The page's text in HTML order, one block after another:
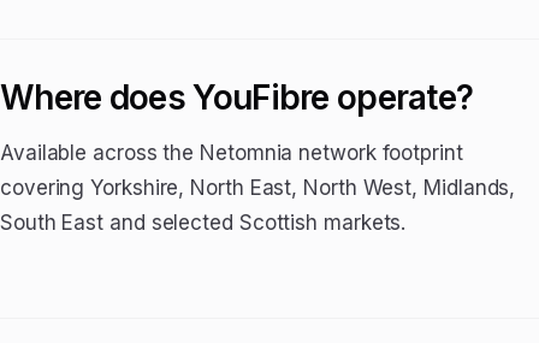
Where does YouFibre operate?
Available across the Netomnia network footprint
covering Yorkshire, North East, North West, Midlands,
South East and selected Scottish markets.